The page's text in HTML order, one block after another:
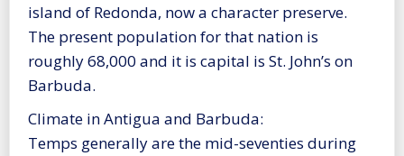
island of Redonda, now a character preserve.
The present population for that nation is
roughly 68,000 and it is capital is St. John’s on
Barbuda.
Climate in Antigua and Barbuda:
Temps generally are the mid-seventies during